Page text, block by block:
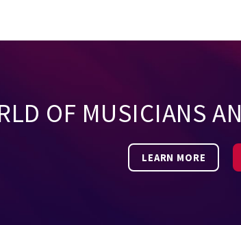
OF MUSICIANS
LEARN MORE